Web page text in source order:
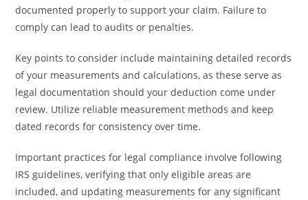
documented properly to support your claim. Failure to
comply can lead to audits or penalties.
Key points to consider include maintaining detailed records
of your measurements and calculations, as these serve as
legal documentation should your deduction come under
review. Utilize reliable measurement methods and keep
dated records for consistency over time.
Important practices for legal compliance involve following
IRS guidelines, verifying that only eligible areas are
included, and updating measurements for any significant